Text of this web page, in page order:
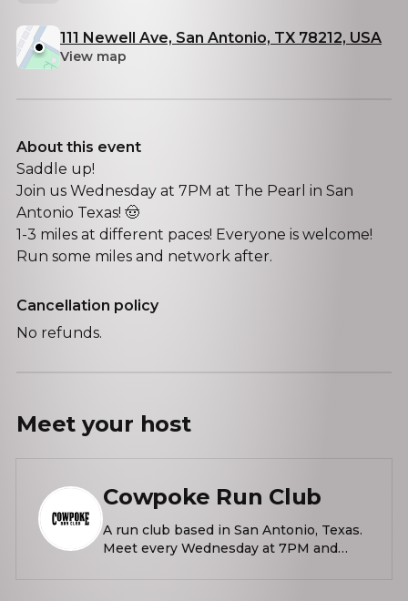
111 Newell Ave, San Antonio, TX 78212, USA
View map
About this event
Saddle up!
Join us Wednesday at 7PM at The Pearl in San
Antonio Texas! 🤠
1-3 miles at different paces! Everyone is welcome!
Run some miles and network after.
Cancellation policy
No refunds.
Meet your host
Cowpoke Run Club
A run club based in San Antonio, Texas.
Meet every Wednesday at 7PM and